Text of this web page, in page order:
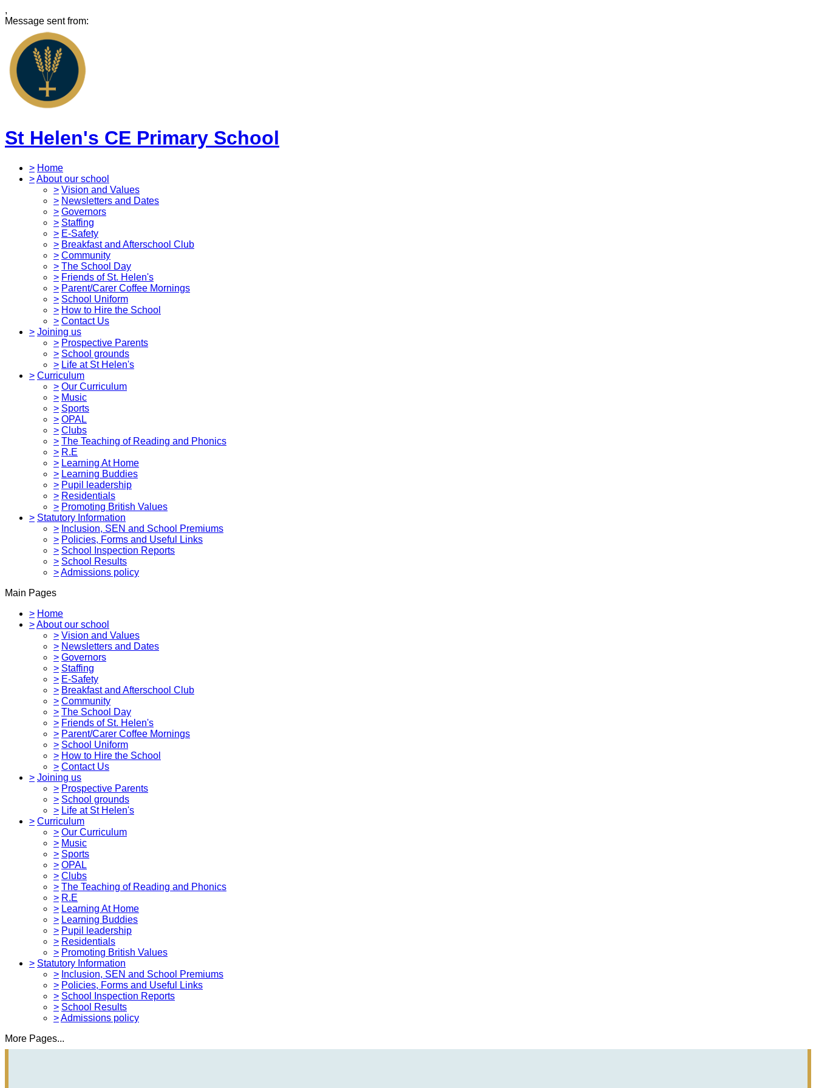
,
Message sent from:
St Helen's CE Primary School
> Home
>About our school
> Vision and Values
> Newsletters and Dates
> Governors
> Staffing
> E-Safety
> Breakfast and Afterschool Club
> Community
> The School Day
> Friends of St. Helen's
> Parent/Carer Coffee Mornings
> School Uniform
> How to Hire the School
> Contact Us
> Joining us
> Prospective Parents
> School grounds
> Life at St Helen's
> Curriculum
> Our Curriculum
> Music
> Sports
> OPAL
> Clubs
> The Teaching of Reading and Phonics
> R.E
> Learning At Home
> Learning Buddies
> Pupil leadership
> Residentials
> Promoting British Values
> Statutory Information
> Inclusion, SEN and School Premiums
> Policies, Forms and Useful Links
> School Inspection Reports
> School Results
>Admissions policy
Main Pages
> Home
>About our school
> Vision and Values
> Newsletters and Dates
> Governors
> Staffing
> E-Safety
> Breakfast and Afterschool Club
> Community
> The School Day
> Friends of St. Helen's
> Parent/Carer Coffee Mornings
> School Uniform
> How to Hire the School
> Contact Us
> Joining us
> Prospective Parents
> School grounds
> Life at St Helen's
> Curriculum
> Our Curriculum
> Music
> Sports
> OPAL
> Clubs
> The Teaching of Reading and Phonics
> R.E
> Learning At Home
> Learning Buddies
> Pupil leadership
> Residentials
> Promoting British Values
> Statutory Information
> Inclusion, SEN and School Premiums
> Policies, Forms and Useful Links
> School Inspection Reports
> School Results
>Admissions policy
More Pages...